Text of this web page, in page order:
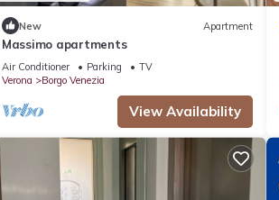
New Apartment
Massimo apartments
Air Conditioner Parking
TV
Verona
Borgo Venezia
View Availability